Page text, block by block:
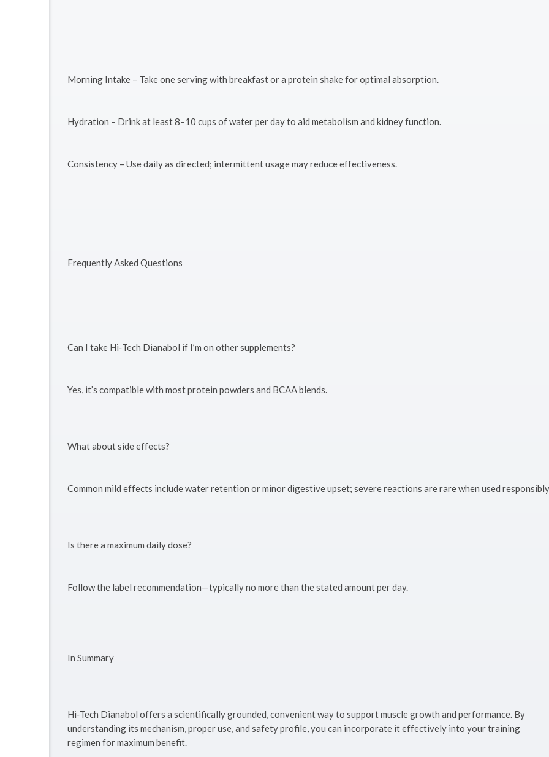
Morning Intake – Take one serving with breakfast or a protein shake for optimal absorption.
Hydration – Drink at least 8–10 cups of water per day to aid metabolism and kidney function.
Consistency – Use daily as directed; intermittent usage may reduce effectiveness.
Frequently Asked Questions
Can I take Hi‑Tech Dianabol if I’m on other supplements?
Yes, it’s compatible with most protein powders and BCAA blends.
What about side effects?
Common mild effects include water retention or minor digestive upset; severe reactions are rare when used
Is there a maximum daily dose?
Follow the label recommendation—typically no more than the stated amount per day.
In Summary
Hi‑Tech Dianabol offers a scientifically grounded, convenient way to support muscle growth and performance. By
understanding its mechanism, proper use, and safety profile, you can incorporate it effectively into your training
regimen for maximum benefit.